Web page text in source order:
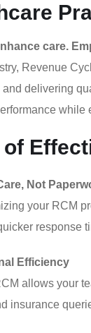
care.
Revenue
delivering
while
of
Not
your RCM
response
Efficiency
allows your
insurance